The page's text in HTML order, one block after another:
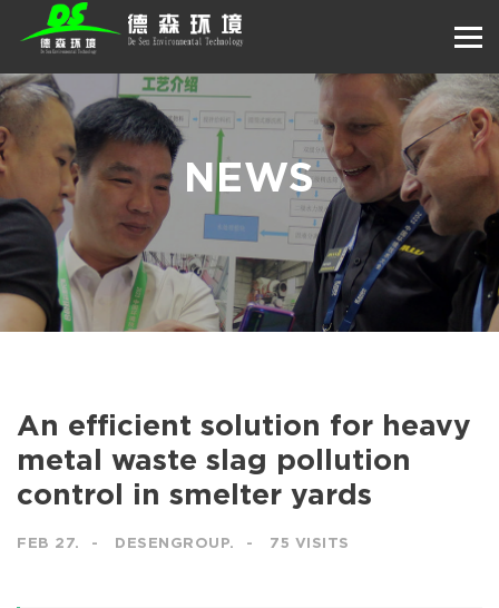
NEWS
An efficient solution for heavy
metal waste slag pollution
control in smelter yards
FEB 27. DESENGROUP. 75 VISITS